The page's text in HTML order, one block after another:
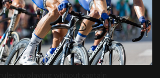
Next